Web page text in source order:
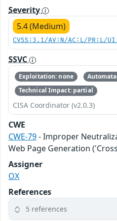
Severity
5.4 (Medium)
CVSS:3.1/AV:N/AC:L/PR:L/
SSVC
Exploitation: none
Technical Impact: partial
CISA Coordinator (v2.0.3)
CWE
CWE-79- Improper
Web Page Generation
Assigner
OX
References
5 references